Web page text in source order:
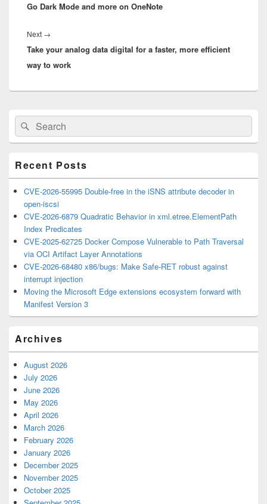
post:
Go Dark Mode and more on OneNote
Next →
post:
Take your analog data digital for a faster, more efficient
way to work
Primary
Sidebar
Widget
Area
Search
for:
Search
Recent Posts
CVE-2026-55995 Double-free in the iSNS attribute decoder in
open-iscsi
CVE-2026-6879 Quadratic Behavior in xml.etree.ElementPath
Index Predicates
CVE-2025-62725 Docker Compose Vulnerable to Path Traversal
via OCI Artifact Layer Annotations
CVE-2026-68480 x86/bugs: Make Safe-RET robust against
interrupt injection
Moving the Microsoft Edge extensions ecosystem forward with
Manifest Version 3
Archives
August 2026
July 2026
June 2026
May 2026
April 2026
March 2026
February 2026
January 2026
December 2025
November 2025
October 2025